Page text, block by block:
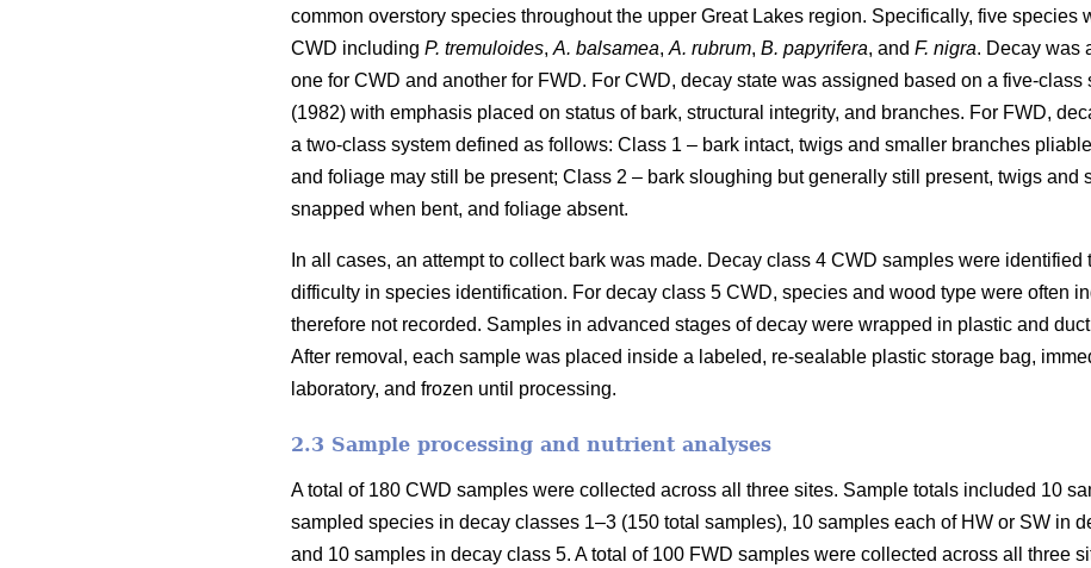
common overstory species throughout the upper Great Lakes region. Specifically, five species
CWD including P. tremuloides, A. balsamea, A. rubrum, B. papyrifera, and F. nigra. Decay was
one for CWD and another for FWD. For CWD, decay state was assigned based on a five-class
(1982) with emphasis placed on status of bark, structural integrity, and branches. For FWD,
a two-class system defined as follows: Class 1 – bark intact, twigs and smaller branches
and foliage may still be present; Class 2 – bark sloughing but generally still present, twigs and
snapped when bent, and foliage absent.
In all cases, an attempt to collect bark was made. Decay class 4 CWD samples were identified
difficulty in species identification. For decay class 5 CWD, species and wood type were often
therefore not recorded. Samples in advanced stages of decay were wrapped in plastic and
After removal, each sample was placed inside a labeled, re-sealable plastic storage bag,
laboratory, and frozen until processing.
2.3 Sample processing and nutrient analyses
A total of 180 CWD samples were collected across all three sites. Sample totals included 10
sampled species in decay classes 1–3 (150 total samples), 10 samples each of HW or SW in
and 10 samples in decay class 5. A total of 100 FWD samples were collected across all three